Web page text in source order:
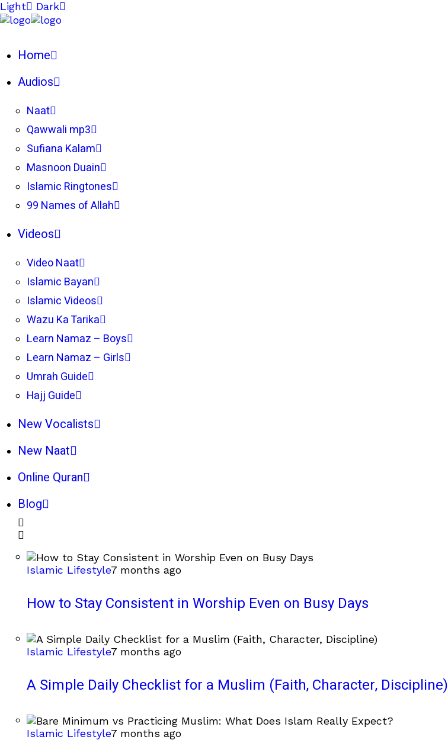
Light Dark
Home
Audios
Naat
Qawwali mp3
Sufiana Kalam
Masnoon Duain
Islamic Ringtones
99 Names of Allah
Videos
Video Naat
Islamic Bayan
Islamic Videos
Wazu Ka Tarika
Learn Namaz – Boys
Learn Namaz – Girls
Umrah Guide
Hajj Guide
New Vocalists
New Naat
Online Quran
Blog
Islamic Lifestyle7 months ago
How to Stay Consistent in Worship Even on Busy Days
Islamic Lifestyle7 months ago
A Simple Daily Checklist for a Muslim (Faith, Character, Discipline)
Islamic Lifestyle7 months ago